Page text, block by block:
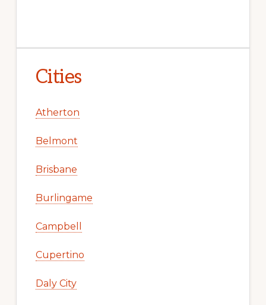
Cities
Atherton
Belmont
Brisbane
Burlingame
Campbell
Cupertino
Daly City